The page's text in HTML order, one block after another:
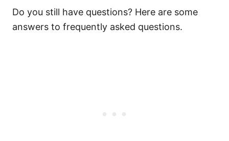
Do you still have questions? Here are some
answers to frequently asked questions.